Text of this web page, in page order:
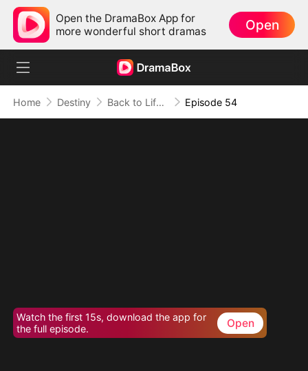
Open the DramaBox App for
more wonderful short dramas
Open
Home Destiny Back to Life, Back for Vengeance Episode 54
Watch the first 15s, download the app for
the full episode.
Open